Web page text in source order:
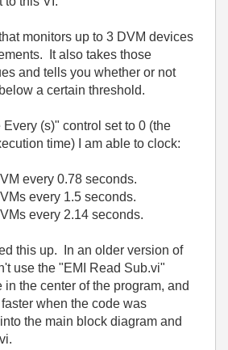
monitors up to 3 DVM devices
It also takes those
and tells you whether or not
a certain threshold.
(s)" control set to 0 (the
time) I am able to clock:
every 0.78 seconds.
every 1.5 seconds.
every 2.14 seconds.
this up. In an older version of
use the "EMI Read Sub.vi"
the center of the program, and
when the code was
the main block diagram and